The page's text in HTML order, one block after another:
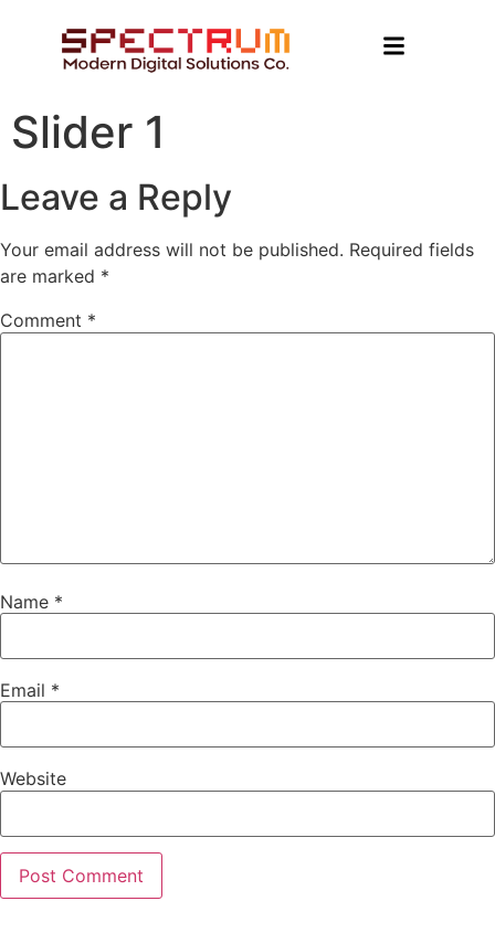
Slider 1
Leave a Reply
Your email address will not be published. Required fields
are marked *
Comment *
Name *
Email *
Website